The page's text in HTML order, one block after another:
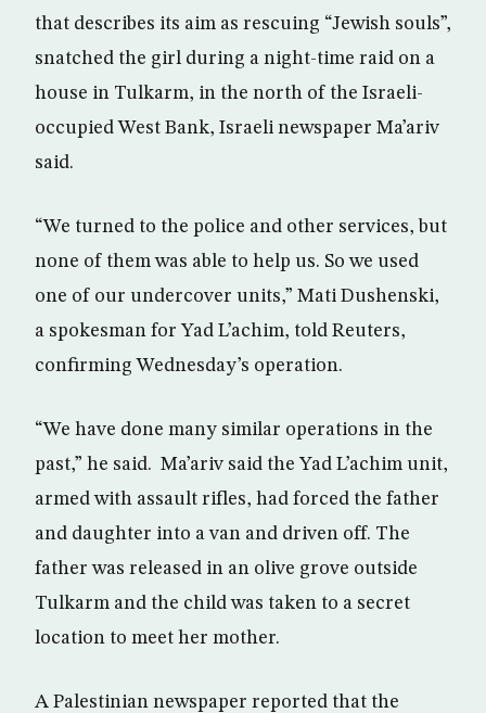
that describes its aim as rescuing “Jewish souls”,
snatched the girl during a night-time raid on a
house in Tulkarm, in the north of the Israeli-
occupied West Bank, Israeli newspaper Ma’ariv
said.
“We turned to the police and other services, but
none of them was able to help us. So we used
one of our undercover units,” Mati Dushenski,
a spokesman for Yad L’achim, told Reuters,
confirming Wednesday’s operation.
“We have done many similar operations in the
past,” he said. Ma’ariv said the Yad L’achim unit,
armed with assault rifles, had forced the father
and daughter into a van and driven off. The
father was released in an olive grove outside
Tulkarm and the child was taken to a secret
location to meet her mother.
A Palestinian newspaper reported that the